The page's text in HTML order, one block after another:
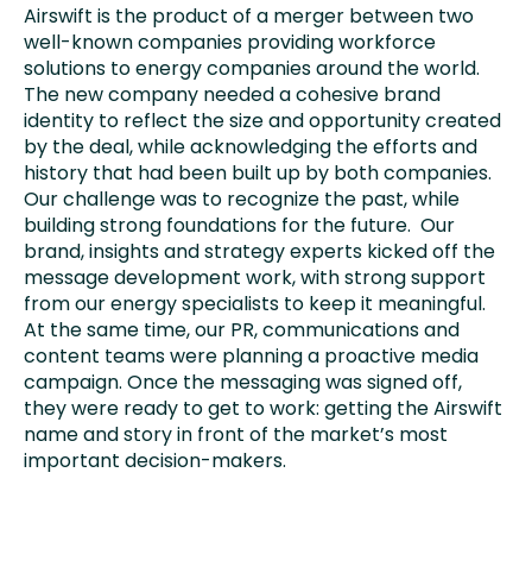
Airswift is the product of a merger between two
well-known companies providing workforce
solutions to energy companies around the world.
The new company needed a cohesive brand
identity to reflect the size and opportunity created
by the deal, while acknowledging the efforts and
history that had been built up by both companies.
Our challenge was to recognize the past, while
building strong foundations for the future. Our
brand, insights and strategy experts kicked off the
message development work, with strong support
from our energy specialists to keep it meaningful.
At the same time, our PR, communications and
content teams were planning a proactive media
campaign. Once the messaging was signed off,
they were ready to get to work: getting the Airswift
name and story in front of the market’s most
important decision-makers.